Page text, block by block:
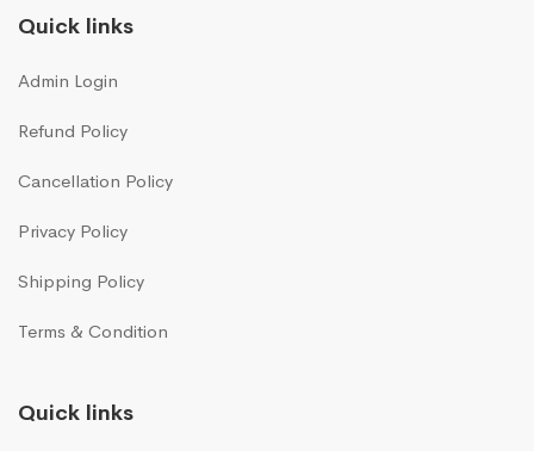
Quick links
Admin Login
Refund Policy
Cancellation Policy
Privacy Policy
Shipping Policy
Terms & Condition
Quick links